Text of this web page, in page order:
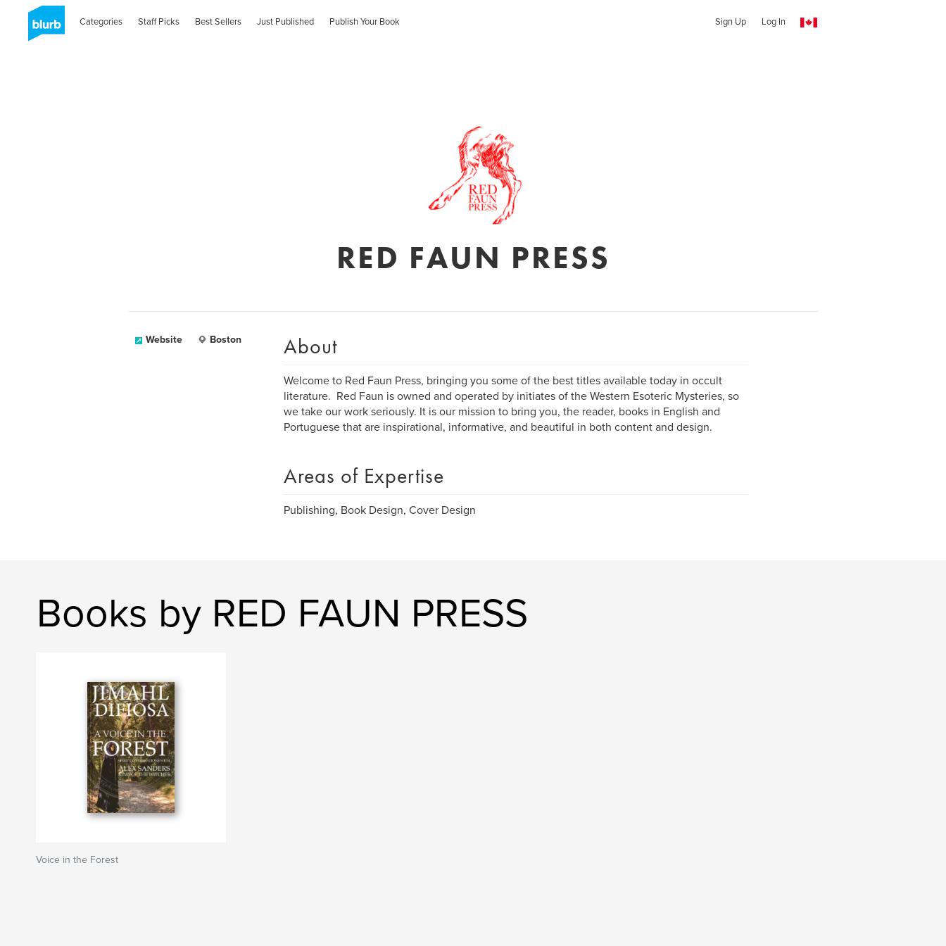
Categories Staff Picks Best Sellers Just Published Publish Your Book Sign Up Log In
RED FAUN PRESS
Website Boston About
Welcome to Red Faun Press, bringing you some of the best titles available today in occult
literature. Red Faun is owned and operated by initiates of the Western Esoteric Mysteries, so
we take our work seriously. It is our mission to bring you, the reader, books in English and
Portuguese that are inspirational, informative, and beautiful in both content and design.
Areas of Expertise
Publishing, Book Design, Cover Design
Books by RED FAUN PRESS
Voice in the Forest